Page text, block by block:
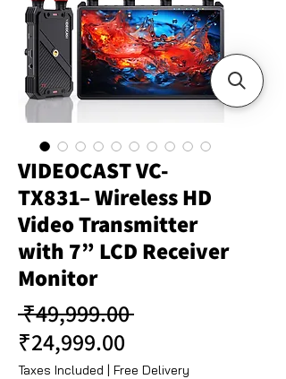
VIDEOCAST VC-
TX831– Wireless HD
Video Transmitter
with 7” LCD Receiver
Monitor
₹49,999.00 Regular Price
₹24,999.00
Taxes Included | Free Delivery